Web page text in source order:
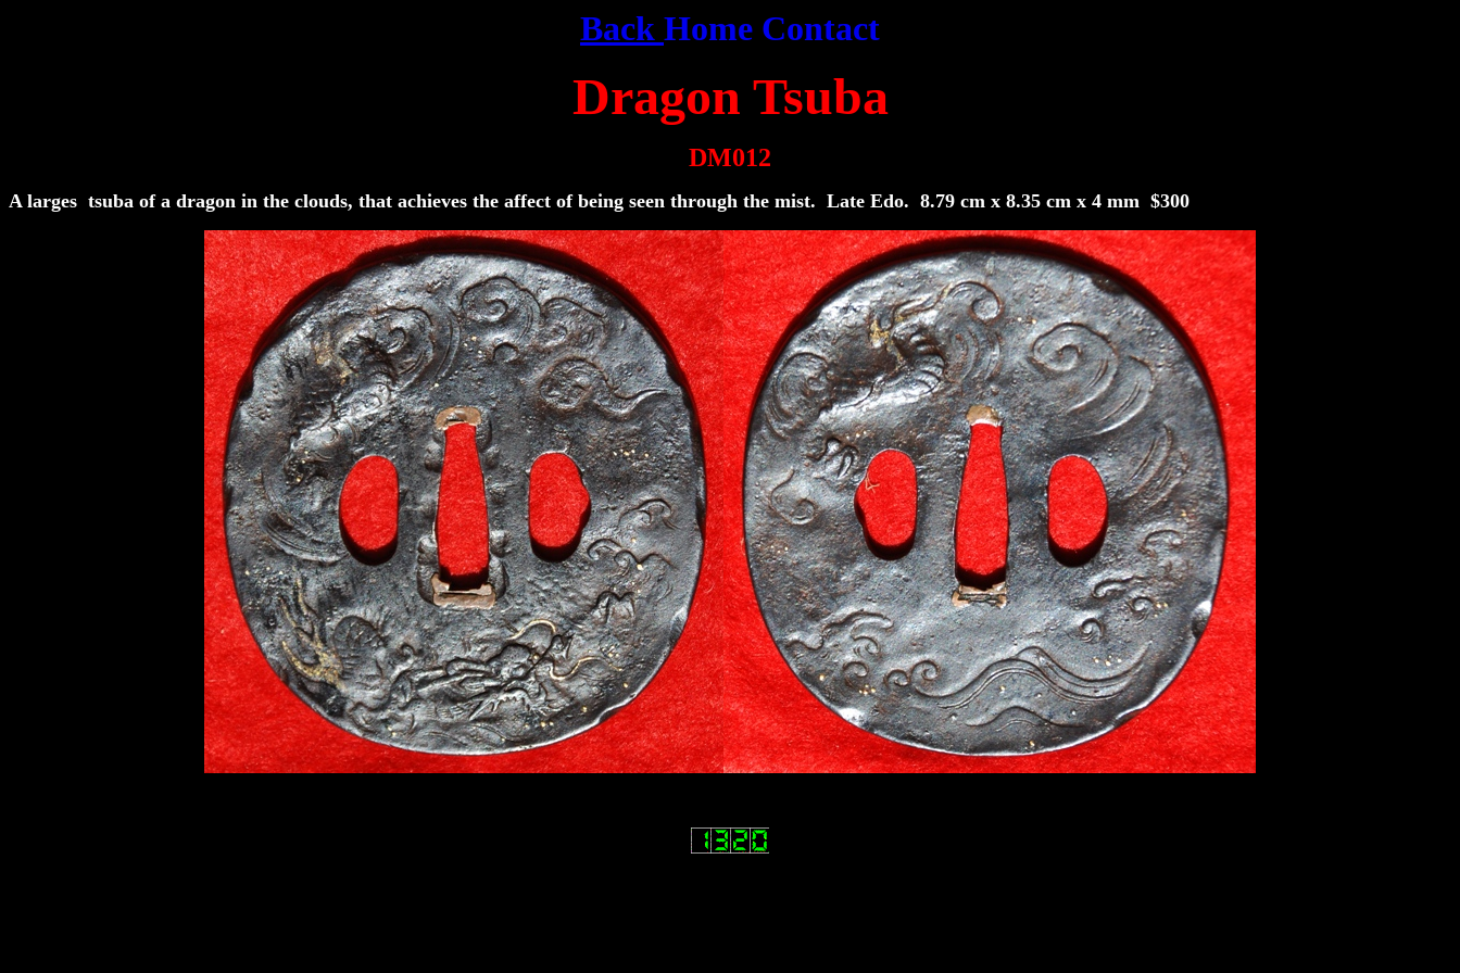
Back Home Contact
Dragon Tsuba
DM012
A larges tsuba of a dragon in the clouds, that achieves the affect of being seen through the mist. Late Edo. 8.79 cm x 8.35 cm x 4 mm $300